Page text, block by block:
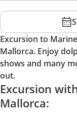
Excursion to
Mallorca. Enjoy
shows and many
out.
Excursion
Mallorca: